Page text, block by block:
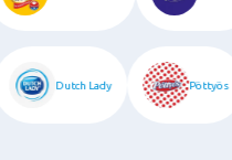
Dutch Lady Pöttyös